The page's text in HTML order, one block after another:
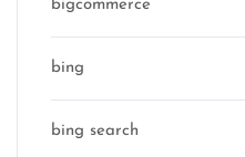
bigcommerce
bing
bing search